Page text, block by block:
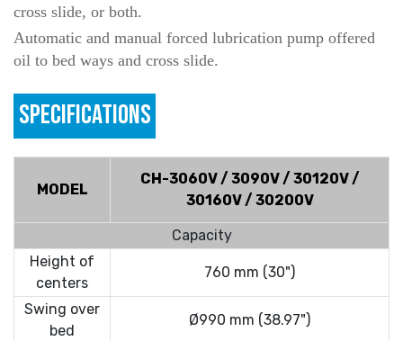
cross slide, or both.
Automatic and manual forced lubrication pump offered
oil to bed ways and cross slide.
SPECIFICATIONS
MODEL
CH-3060V / 3090V / 30120V /
30160V / 30200V
Capacity
Height of
centers
760 mm (30")
Swing over
bed
Ø990 mm (38.97")